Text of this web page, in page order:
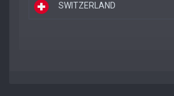
SWITZERLAND